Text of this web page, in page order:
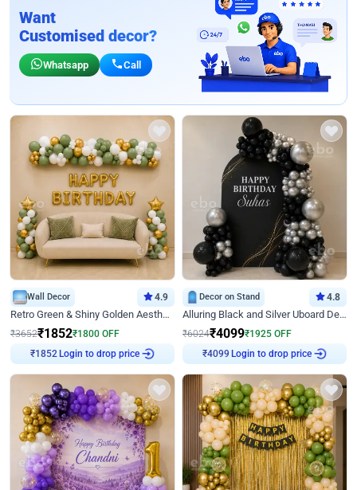
Want
Customised decor?
Whatsapp Call
Wall Decor 4.9
Retro Green & Shiny Golden Aesthetic Wall Decoration for Birthday
₹3652₹1852₹1800 OFF
Login to drop price
Decor on Stand 4.8
Alluring Black and Silver Uboard Decor
₹6024₹4099₹1925 OFF
Login to drop price